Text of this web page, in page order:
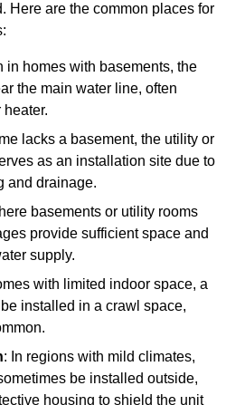
Here are the common places for
in homes with basements, the
the main water line, often
lacks a basement, the utility or
as an installation site due to
and drainage.
basements or utility rooms
provide sufficient space and
supply.
with limited indoor space, a
installed in a crawl space,
: In regions with mild climates,
be installed outside,
housing to shield the unit